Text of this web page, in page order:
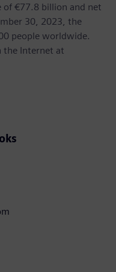
of €77.8 billion and net
30, 2023, the
people worldwide.
the Internet at